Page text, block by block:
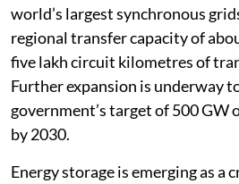
world’s largest synchronous
regional transfer capacity of
five lakh circuit kilometres of
Further expansion is underway
government’s target of 500 GW
by 2030.
Energy storage is emerging as a